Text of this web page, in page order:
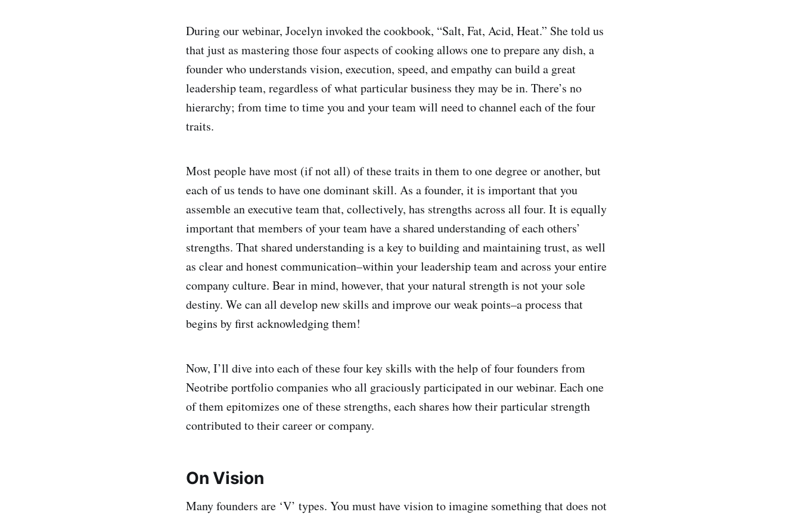
During our webinar, Jocelyn invoked the cookbook, “Salt, Fat, Acid, Heat.” She told us
that just as mastering those four aspects of cooking allows one to prepare any dish, a
founder who understands vision, execution, speed, and empathy can build a great
leadership team, regardless of what particular business they may be in. There’s no
hierarchy; from time to time you and your team will need to channel each of the four
traits.
Most people have most (if not all) of these traits in them to one degree or another, but
each of us tends to have one dominant skill. As a founder, it is important that you
assemble an executive team that, collectively, has strengths across all four. It is equally
important that members of your team have a shared understanding of each others’
strengths. That shared understanding is a key to building and maintaining trust, as well
as clear and honest communication–within your leadership team and across your entire
company culture. Bear in mind, however, that your natural strength is not your sole
destiny. We can all develop new skills and improve our weak points–a process that
begins by first acknowledging them!
Now, I’ll dive into each of these four key skills with the help of four founders from
Neotribe portfolio companies who all graciously participated in our webinar. Each one
of them epitomizes one of these strengths, each shares how their particular strength
contributed to their career or company.
On Vision
Many founders are ‘V’ types. You must have vision to imagine something that does not